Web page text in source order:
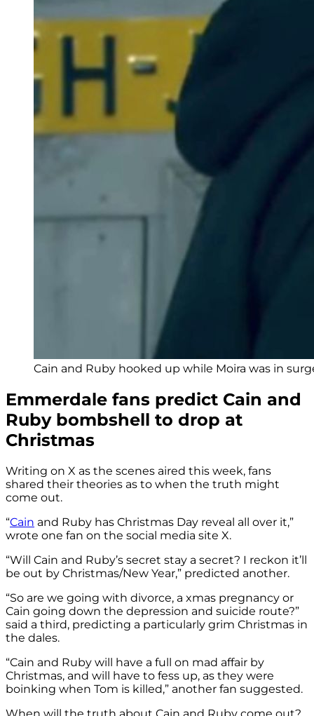
Cain and Ruby hooked up while Moira was in
Emmerdale fans predict Cain and
Ruby bombshell to drop at
Christmas
Writing on X as the scenes aired this week, fans
shared their theories as to when the truth might
come out.
“Cain and Ruby has Christmas Day reveal all over it,”
wrote one fan on the social media site X.
“Will Cain and Ruby’s secret stay a secret? I reckon it’ll
be out by Christmas/New Year,” predicted another.
“So are we going with divorce, a xmas pregnancy or
Cain going down the depression and suicide route?”
said a third, predicting a particularly grim Christmas in
the dales.
“Cain and Ruby will have a full on mad affair by
Christmas, and will have to fess up, as they were
boinking when Tom is killed,” another fan suggested.